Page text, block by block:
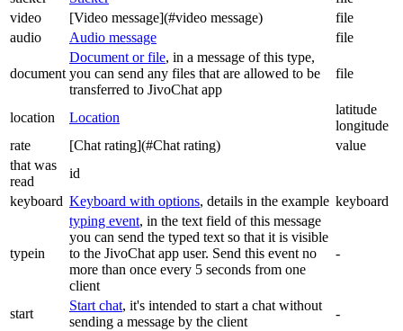
video
[Video message](#video message)
file
audio
Audio message file
document
Document or file, in a message of this type,
you can send any files that are allowed to be
transferred to JivoChat app
file
location Location
latitude
longitude
rate
[Chat rating](#Chat rating)
value
that was
read
id
keyboard Keyboard with options, details in the example keyboard
typein
typing event, in the text field of this message
you can send the typed text so that it is visible
to the JivoChat app user. Send this event no
more than once every 5 seconds from one
client
-
start
Start chat, it's intended to start a chat without
sending a message by the client
-